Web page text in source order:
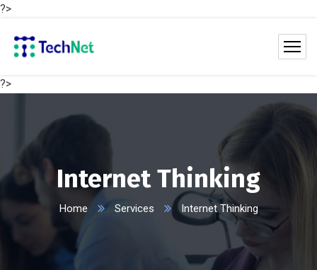
?>
?>
Internet Thinking
Home Services Internet Thinking